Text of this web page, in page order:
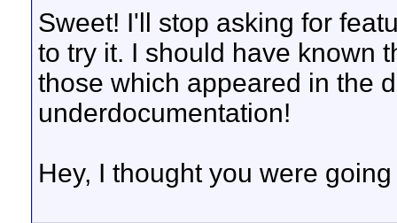
Sweet! I'll stop asking for
to try it. I should have known
those which appeared in the
underdocumentation!
Hey, I thought you were